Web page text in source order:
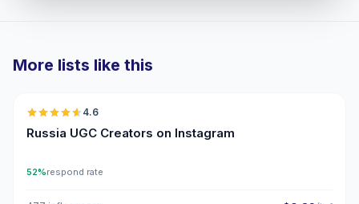
More lists like this
4.6
Russia UGC Creators on Instagram
52%respond rate